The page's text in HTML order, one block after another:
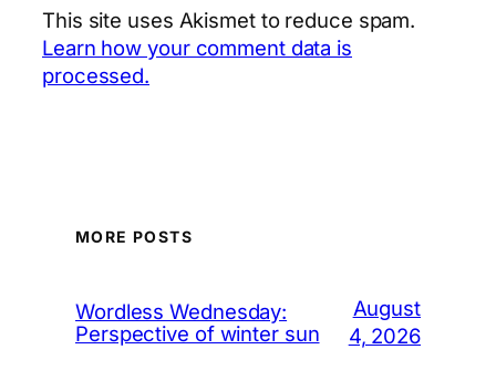
This site uses Akismet to reduce spam.
Learn how your comment data is
processed.
MORE POSTS
Wordless Wednesday:
Perspective of winter sun
August
4, 2026